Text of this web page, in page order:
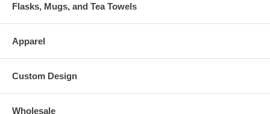
Flasks, Mugs, and Tea Towels
Apparel
Custom Design
Wholesale